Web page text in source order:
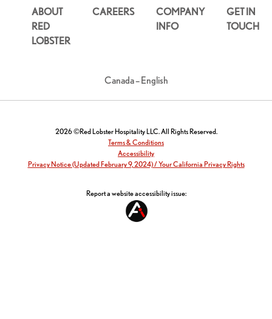
ABOUT
RED
LOBSTER
CAREERS
COMPANY
INFO
GET IN
TOUCH
Canada – English
2026 ©Red Lobster Hospitality LLC. All Rights Reserved.
Terms & Conditions
Accessibility
Privacy Notice (Updated February 9, 2024) / Your California Privacy Rights
Report a website accessibility issue: